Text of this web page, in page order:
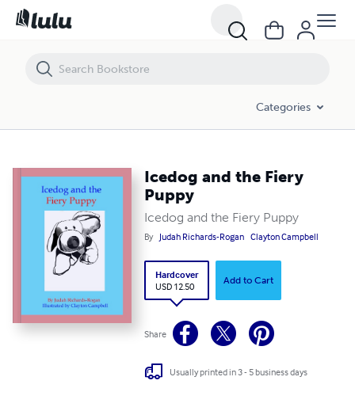
Categories
Icedog and the Fiery
Puppy
Icedog and the Fiery Puppy
By Judah Richards-Rogan Clayton Campbell
Hardcover
USD 12.50
Add to Cart
Share
Usually printed in 3 - 5 business days
Icedog and the Fiery Puppy